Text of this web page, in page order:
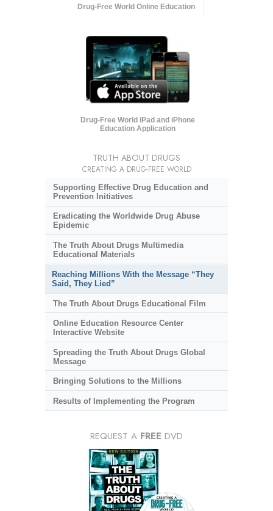
Drug-Free World Online Education
Drug-Free World iPad and iPhone
Education Application
TRUTH ABOUT DRUGS
CREATING A DRUG-FREE WORLD
Supporting Effective Drug Education and
Prevention Initiatives
Eradicating the Worldwide Drug Abuse
Epidemic
The Truth About Drugs Multimedia
Educational Materials
Reaching Millions With the Message “They
Said, They Lied”
The Truth About Drugs Educational Film
Online Education Resource Center
Interactive Website
Spreading the Truth About Drugs Global
Message
Bringing Solutions to the Millions
Results of Implementing the Program
REQUEST A FREE DVD